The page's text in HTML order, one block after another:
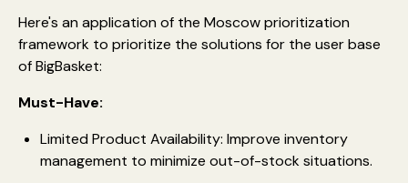
Here's an application of the Moscow prioritization
framework to prioritize the solutions for the user base
of BigBasket:
Must-Have:
Limited Product Availability: Improve inventory
management to minimize out-of-stock situations.